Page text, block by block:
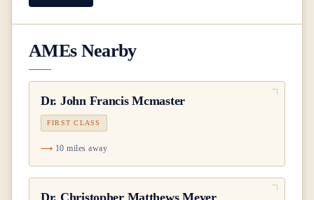
AMEs Nearby
Dr. John Francis Mcmaster
FIRST CLASS
10 miles away
Dr. Christopher Matthews Meyer